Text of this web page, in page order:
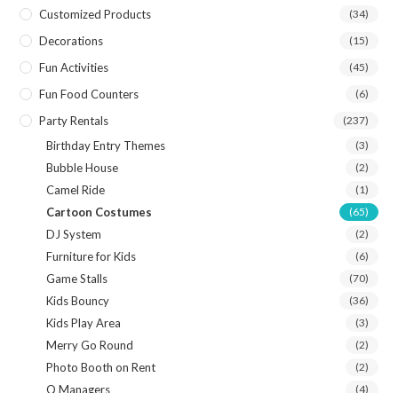
Customized Products (34)
Decorations (15)
Fun Activities (45)
Fun Food Counters (6)
Party Rentals (237)
Birthday Entry Themes (3)
Bubble House (2)
Camel Ride (1)
Cartoon Costumes (65)
DJ System (2)
Furniture for Kids (6)
Game Stalls (70)
Kids Bouncy (36)
Kids Play Area (3)
Merry Go Round (2)
Photo Booth on Rent (2)
Q Managers (4)